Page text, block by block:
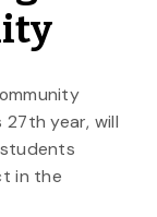
year, will
in the